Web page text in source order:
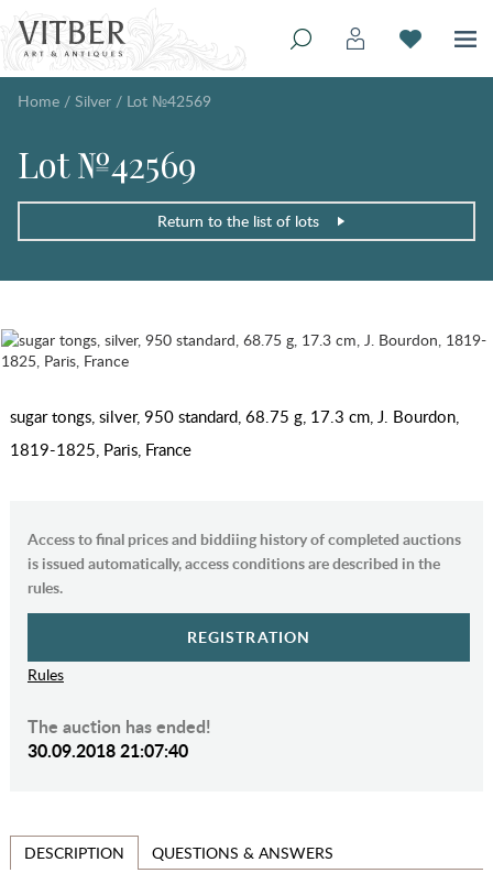
Home / Silver / Lot №42569
Lot №42569
Return to the list of lots
sugar tongs, silver, 950 standard, 68.75 g, 17.3 cm, J. Bourdon,
1819-1825, Paris, France
Access to final prices and biddiing history of completed auctions
is issued automatically, access conditions are described in the
rules.
REGISTRATION
Rules
The auction has ended!
30.09.2018 21:07:40
DESCRIPTION QUESTIONS & ANSWERS